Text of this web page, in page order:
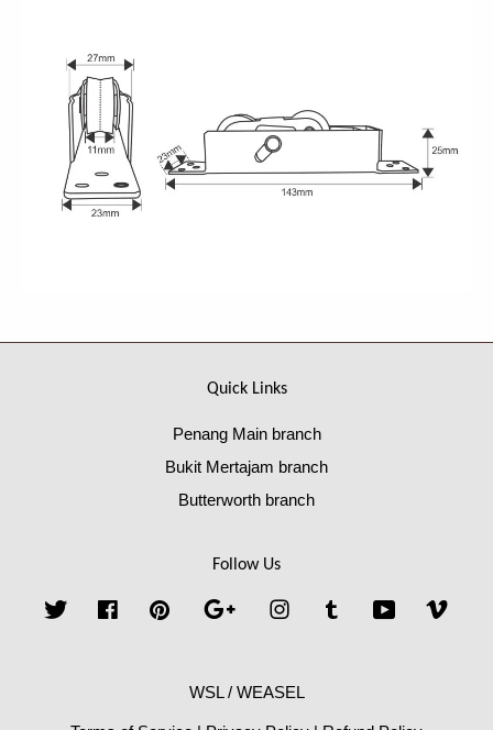
Quick Links
Penang Main branch
Bukit Mertajam branch
Butterworth branch
Follow Us
Twitter FacebookPinterest Google InstagramTumblr YouTube
WSL / WEASEL